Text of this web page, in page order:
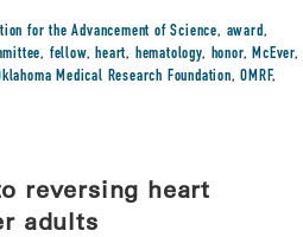
for the Advancement of Science, award,
, fellow,heart, hematology, honor,McEver,
Medical Research Foundation,OMRF,
reversing heart
adults